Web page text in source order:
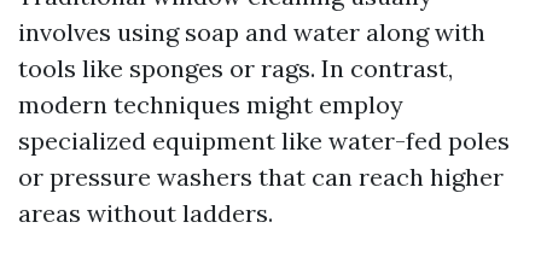
involves using soap and water along with
tools like sponges or rags. In contrast,
modern techniques might employ
specialized equipment like water-fed poles
or pressure washers that can reach higher
areas without ladders.